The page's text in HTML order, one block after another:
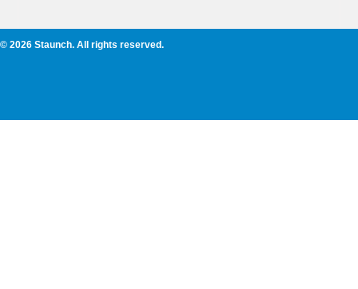
© 2026 Staunch. All rights reserved.